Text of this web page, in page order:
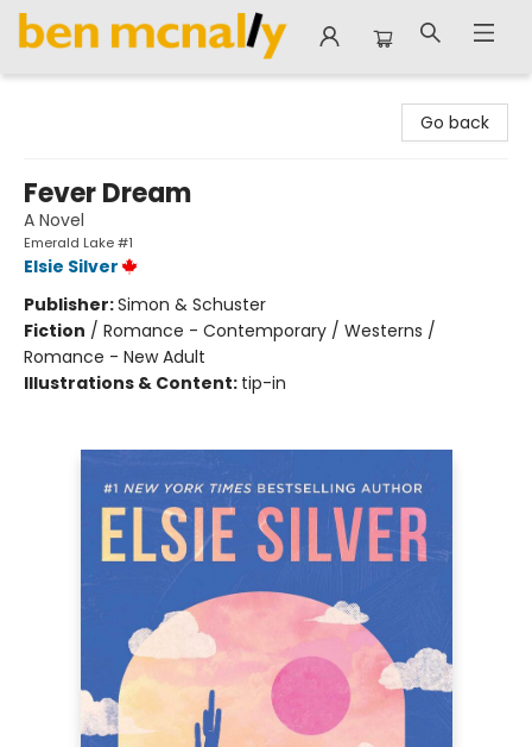
Go back
Fever Dream
A Novel
Emerald Lake #1
Elsie Silver
Publisher:Simon & Schuster
Fiction / Romance - Contemporary / Westerns /
Romance - New Adult
Illustrations & Content: tip-in